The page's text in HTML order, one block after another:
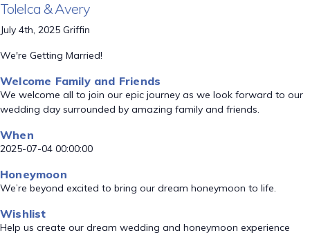
Tolelca & Avery
July 4th, 2025 Griffin
We're Getting Married!
Welcome Family and Friends
We welcome all to join our epic journey as we look forward to our
wedding day surrounded by amazing family and friends.
When
2025-07-04 00:00:00
Honeymoon
We’re beyond excited to bring our dream honeymoon to life.
Wishlist
Help us create our dream wedding and honeymoon experience